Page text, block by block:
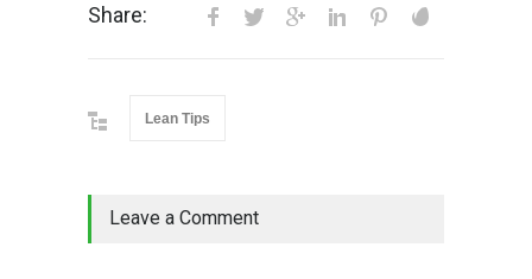
Share:
Lean Tips
Leave a Comment